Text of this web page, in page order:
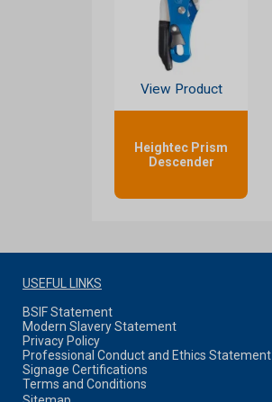
View Product
Heightec Prism
Descender
USEFUL LINKS
BSIF Statement
Modern Slavery Statement
Privacy Policy
Professional Conduct and Ethics Statement
Signage Certifications
Terms and Conditions